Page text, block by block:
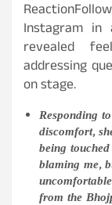
Instagram in
revealed
addressing
on stage.
Responding
discomfort,
being
blaming me,
from the